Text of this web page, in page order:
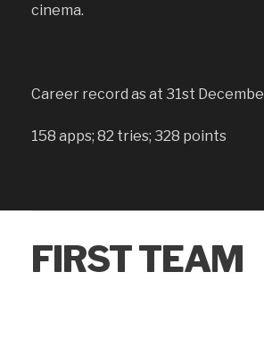
cinema.
Career record as at 31st
158 apps; 82 tries; 328 points
FIRST TEAM